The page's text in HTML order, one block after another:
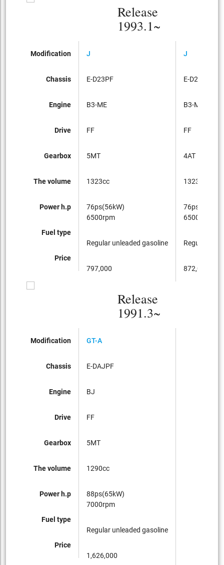
Release
1993.1~
Modification
Chassis
Engine
Drive
Gearbox
The volume
Power h.p
Fuel type
Price
J
E-D23PF
B3-ME
FF
5MT
1323cc
76ps(56kW)
6500rpm
Regular unleaded gasoline
797,000
J
E-D23PF
B3-ME
FF
4AT
1323cc
76ps(56kW)
6500rpm
Regular
872,000
Release
1991.3~
Modification
Chassis
Engine
Drive
Gearbox
The volume
Power h.p
Fuel type
Price
GT-A
E-DAJPF
BJ
FF
5MT
1290cc
88ps(65kW)
7000rpm
Regular unleaded gasoline
1,626,000